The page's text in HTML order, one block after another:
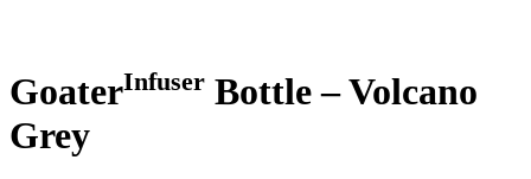
GoaterInfuser Bottle – Volcano
Grey